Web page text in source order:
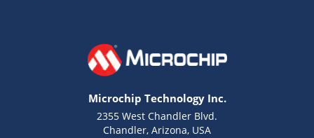
Microchip Technology Inc.
2355 West Chandler Blvd.
Chandler, Arizona, USA